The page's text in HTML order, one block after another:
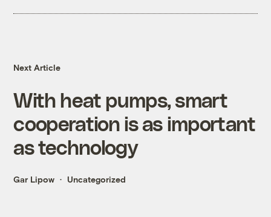
Next Article
With heat pumps, smart
cooperation is as important
as technology
Gar Lipow Uncategorized